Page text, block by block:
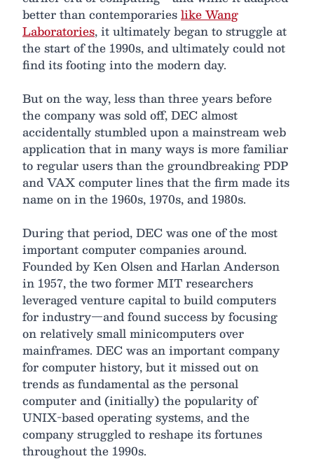
better than contemporarieslike Wang
Laboratories, it ultimately began to struggle at
the start of the 1990s, and ultimately could not
find its footing into the modern day.
But on the way, less than three years before
the company was sold off, DEC almost
accidentally stumbled upon a mainstream web
application that in many ways is more familiar
to regular users than the groundbreaking PDP
and VAX computer lines that the firm made its
name on in the 1960s, 1970s, and 1980s.
During that period, DEC was one of the most
important computer companies around.
Founded by Ken Olsen and Harlan Anderson
in 1957, the two former MIT researchers
leveraged venture capital to build computers
for industry—and found success by focusing
on relatively small minicomputers over
mainframes. DEC was an important company
for computer history, but it missed out on
trends as fundamental as the personal
computer and (initially) the popularity of
UNIX-based operating systems, and the
company struggled to reshape its fortunes
throughout the 1990s.